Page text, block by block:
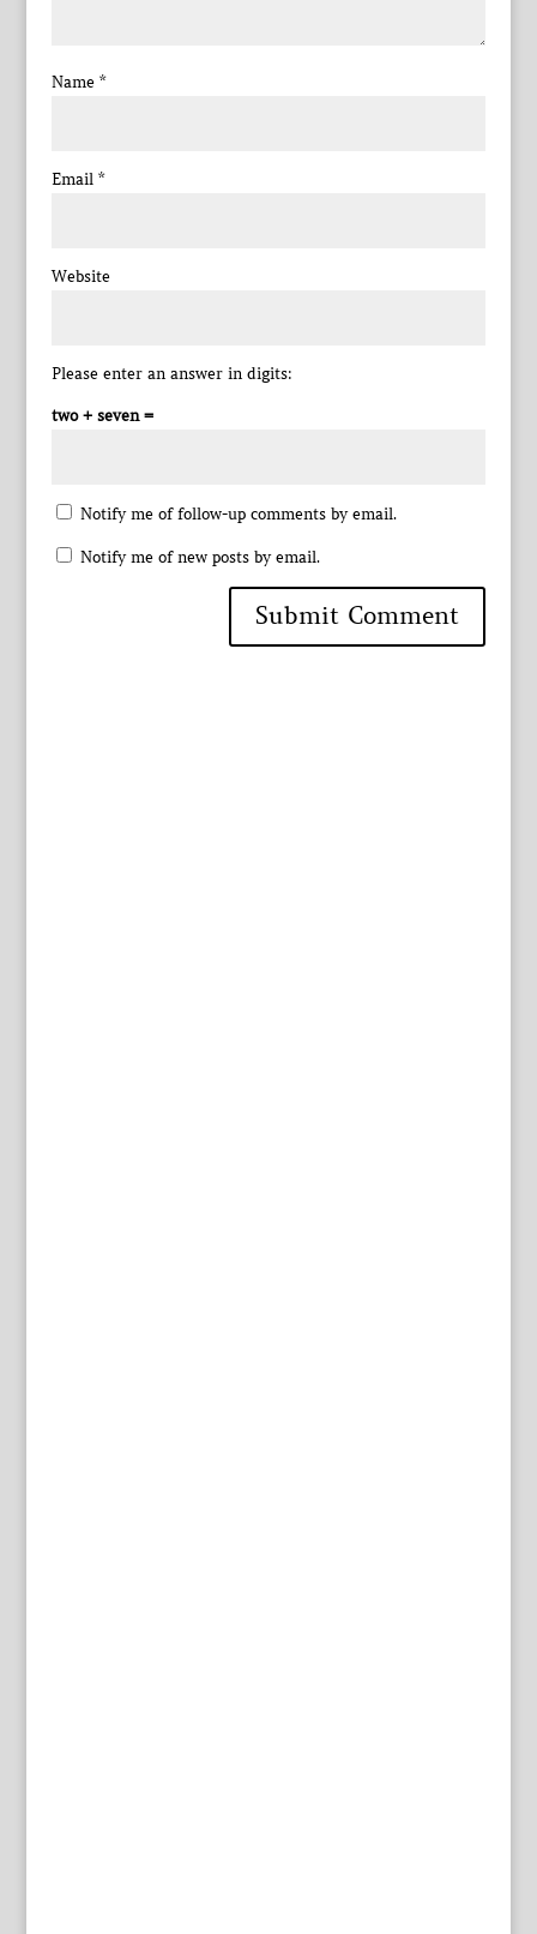
Name *
Email *
Website
Please enter an answer in digits:
two + seven =
Notify me of follow-up comments by email.
Notify me of new posts by email.